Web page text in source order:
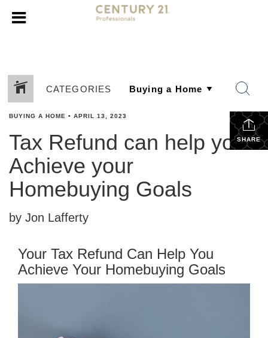
CATEGORIES
SHARE
BUYING A HOME • APRIL 13, 2023
Tax Refund can help you
Achieve your
Homebuying Goals
by Jon Lafferty
Your Tax Refund Can Help You
Achieve Your Homebuying Goals